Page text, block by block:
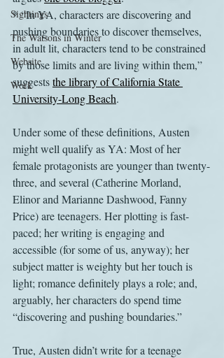
Sightings
The Watsons in Winter
Website
Work
* “In YA, characters are discovering and
pushing boundaries to discover themselves,
in adult lit, characters tend to be constrained
by those limits and are living within them,”
suggests the library of California State
University-Long Beach.
Under some of these definitions, Austen
might well qualify as YA: Most of her
female protagonists are younger than twenty-
three, and several (Catherine Morland,
Elinor and Marianne Dashwood, Fanny
Price) are teenagers. Her plotting is fast-
paced; her writing is engaging and
accessible (for some of us, anyway); her
subject matter is weighty but her touch is
light; romance definitely plays a role; and,
arguably, her characters do spend time
“discovering and pushing boundaries.”
True, Austen didn’t write for a teenage